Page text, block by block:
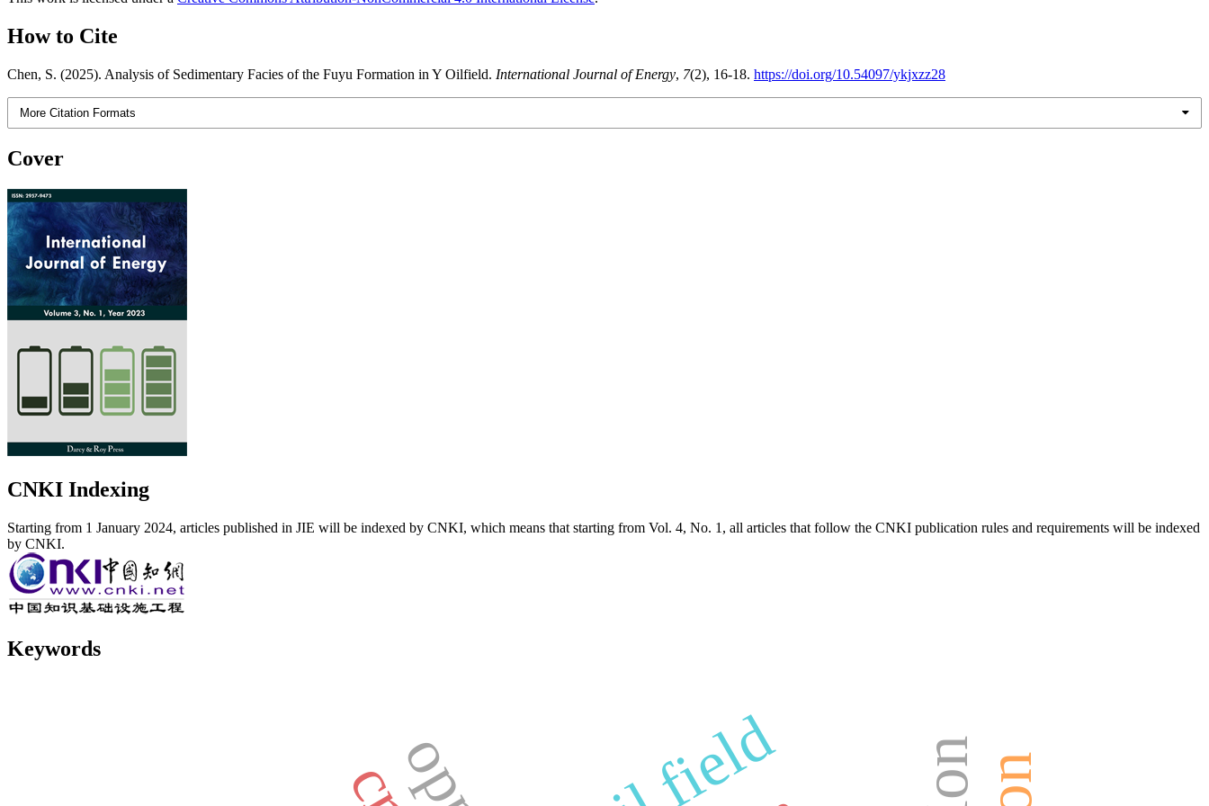
How to Cite
Chen, S. (2025). Analysis of Sedimentary Facies of the Fuyu Formation in Y Oilfield. International Journal of Energy, 7(2), 16-18. https://doi.org/10.54097/ykjxzz28
More Citation Formats
Cover
CNKI Indexing
Starting from 1 January 2024, articles published in JIE will be indexed by CNKI, which means that starting from Vol. 4, No. 1, all articles that follow the CNKI publication rules and requirements will be indexed
by CNKI.
Keywords